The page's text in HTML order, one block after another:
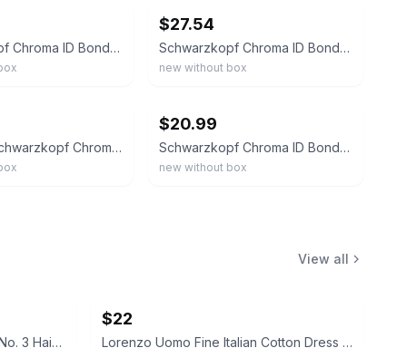
Schwarzkopf Chroma ID Bonding Color Mask - YELLOW | 9.5 Oz.
$27.54
Schwarzkopf Chroma ID Bonding Color Mask - 9,5-1 (10.1oz)
new without box
16oz/8oz Schwarzkopf Chroma ID Bonding Color Mask-
$20.99
Schwarzkopf Chroma ID Bonding Color Mask - Red, 280ml / 9.5 oz
new without box
View all
Wella Professionals WellaPlex No. 3 Hair Stabilizer
$22
Lorenzo Uomo Fine Italian Cotton Dress Socks